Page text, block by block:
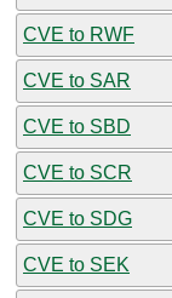
CVE to RWF
CVE to SAR
CVE to SBD
CVE to SCR
CVE to SDG
CVE to SEK